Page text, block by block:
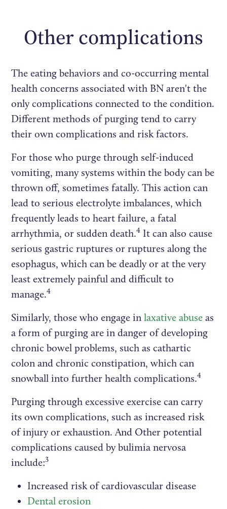
Other complications
The eating behaviors and co-occurring mental
health concerns associated with BN aren't the
only complications connected to the condition.
Different methods of purging tend to carry
their own complications and risk factors.
For those who purge through self-induced
vomiting, many systems within the body can be
thrown off, sometimes fatally. This action can
lead to serious electrolyte imbalances, which
frequently leads to heart failure, a fatal
arrhythmia, or sudden death.4 It can also cause
serious gastric ruptures or ruptures along the
esophagus, which can be deadly or at the very
least extremely painful and difficult to
manage.4
Similarly, those who engage inlaxative abuse as
a form of purging are in danger of developing
chronic bowel problems, such as cathartic
colon and chronic constipation, which can
snowball into further health complications.4
Purging through excessive exercise can carry
its own complications, such as increased risk
of injury or exhaustion. And Other potential
complications caused by bulimia nervosa
include:3
Increased risk of cardiovascular disease
Dental erosion